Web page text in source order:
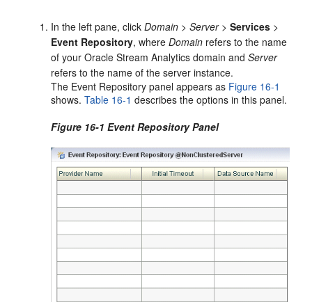
In the left pane, clickDomain >Server>Services >
Event Repository, whereDomain refers to the name
of yourOracle Stream Analytics domain andServer
refers to the name of the server instance.
The Event Repository panel appears as Figure 16-1
shows.Table 16-1 describes the options in this panel.
Figure 16-1 Event Repository Panel